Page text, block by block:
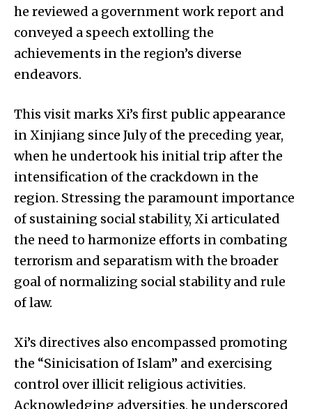
he reviewed a government work report and
conveyed a speech extolling the
achievements in the region’s diverse
endeavors.
This visit marks Xi’s first public appearance
in Xinjiang since July of the preceding year,
when he undertook his initial trip after the
intensification of the crackdown in the
region. Stressing the paramount importance
of sustaining social stability, Xi articulated
the need to harmonize efforts in combating
terrorism and separatism with the broader
goal of normalizing social stability and rule
of law.
Xi’s directives also encompassed promoting
the “Sinicisation of Islam” and exercising
control over illicit religious activities.
Acknowledging adversities, he underscored